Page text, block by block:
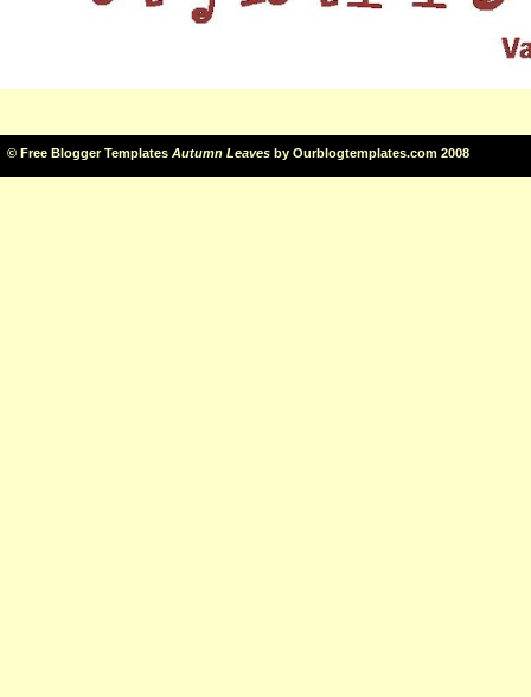
© Free Blogger Templates Autumn Leaves by Ourblogtemplates.com 2008